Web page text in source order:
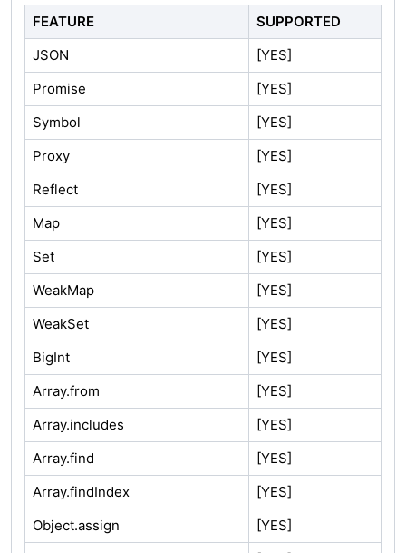
FEATURE
SUPPORTED
JSON
[YES]
Promise
[YES]
Symbol
[YES]
Proxy
[YES]
Reflect
[YES]
Map
[YES]
Set
[YES]
WeakMap
[YES]
WeakSet
[YES]
BigInt
[YES]
Array.from
[YES]
Array.includes
[YES]
Array.find
[YES]
Array.findIndex
[YES]
Object.assign
[YES]